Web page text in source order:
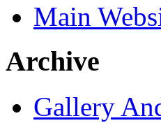
Main
Archive
Gallery